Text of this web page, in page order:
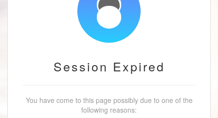
Session Expired
You have come to this page possibly due to one of the
following reasons: